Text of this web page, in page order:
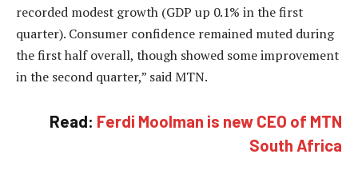
recorded modest growth (GDP up 0.1% in the first
quarter). Consumer confidence remained muted during
the first half overall, though showed some improvement
in the second quarter,” said MTN.
Read: Ferdi Moolman is new CEO of MTN
South Africa